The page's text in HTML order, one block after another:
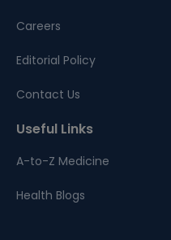
Careers
Editorial Policy
Contact Us
Useful Links
A-to-Z Medicine
Health Blogs